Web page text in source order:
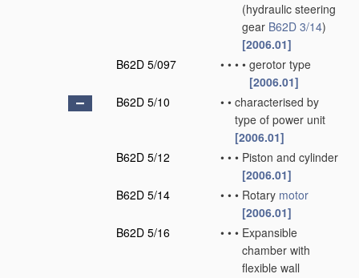
(hydraulic steering
gear B62D 3/14)
[2006.01]
B62D 5/097
• • • • gerotor type
[2006.01]
B62D 5/10
• • characterised by
type of power unit
[2006.01]
B62D 5/12
• • • Piston and cylinder
[2006.01]
B62D 5/14
• • • Rotary motor
[2006.01]
B62D 5/16
• • • Expansible
chamber with
flexible wall